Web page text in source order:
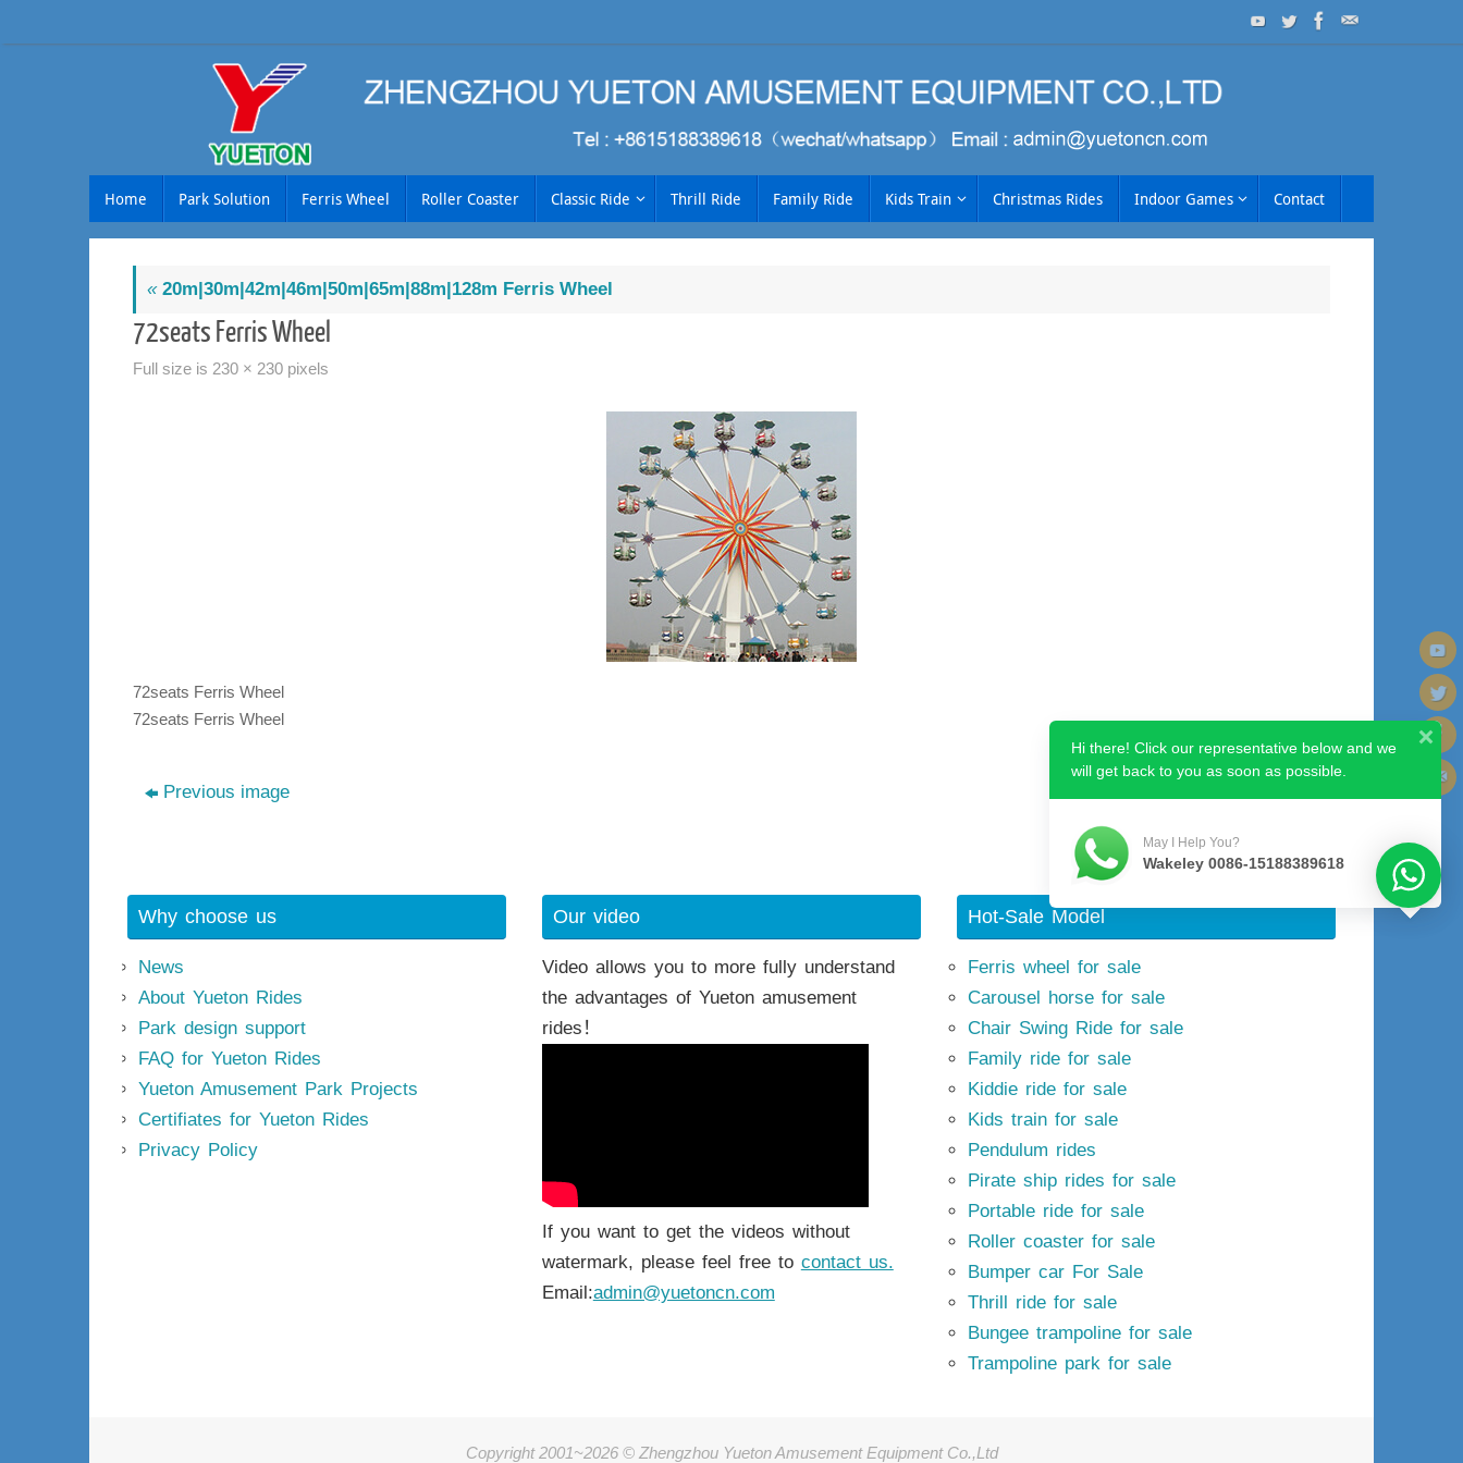
to
Home Park Solution Ferris Wheel Roller Coaster Classic Ride Thrill Ride Family Ride Kids Train Christmas Rides Indoor Games Contact
«20m|30m|42m|46m|50m|65m|88m|128m Ferris Wheel
72seats Ferris Wheel
Full size is 230 × 230 pixels
72seats Ferris Wheel
72seats Ferris Wheel
Previous image
Why choose us
News
About Yueton Rides
Park design support
FAQ for Yueton Rides
Yueton Amusement Park Projects
Certifiates for Yueton Rides
Privacy Policy
Our video
Video allows you to more fully understand
the advantages of Yueton amusement
rides！
If you want to get the videos without
watermark, please feel free to contact us.
Email:admin@yuetoncn.com
Hot-Sale Model
Ferris wheel for sale
Carousel horse for sale
Chair Swing Ride for sale
Family ride for sale
Kiddie ride for sale
Kids train for sale
Pendulum rides
Pirate ship rides for sale
Portable ride for sale
Roller coaster for sale
Bumper car For Sale
Thrill ride for sale
Bungee trampoline for sale
Trampoline park for sale
Copyright 2001~2026 © Zhengzhou Yueton Amusement Equipment Co.,Ltd
Hi there! Click our representative below and we
will get back to you as soon as possible.
May I Help You?
Wakeley 0086-15188389618